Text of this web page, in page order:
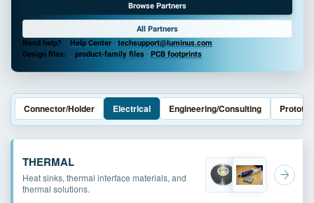
Browse Partners
All Partners
Need help?
Help Center · techsupport@luminus.com
Design files:
product-family files · PCB footprints
Connector/Holder Electrical Engineering/Consulting
THERMAL
Heat sinks, thermal interface materials, and
thermal solutions.